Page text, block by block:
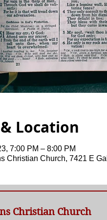
Location
7:00 PM – 8:00 PM
Christian Church, 7421 E
Christian Church